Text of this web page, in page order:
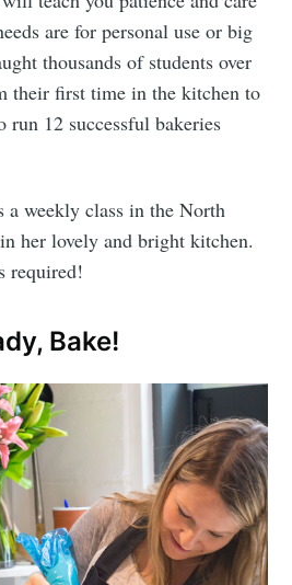
are for personal use or big
thousands of students over
their first time in the kitchen to
run 12 successful bakeries
weekly class in the North
her lovely and bright kitchen.
required!
Bake!